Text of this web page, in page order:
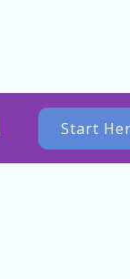
Start